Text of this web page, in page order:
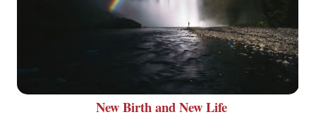
New Birth and New Life